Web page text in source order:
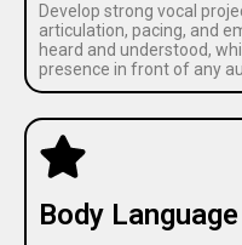
Develop strong vocal
articulation, pacing, and
heard and understood,
presence in front of any
Body